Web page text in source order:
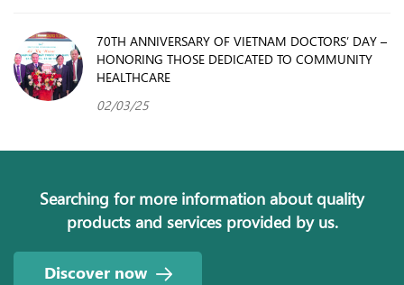
70TH ANNIVERSARY OF VIETNAM DOCTORS’ DAY –
HONORING THOSE DEDICATED TO COMMUNITY
HEALTHCARE
02/03/25
Searching for more information about quality
products and services provided by us.
Discover now